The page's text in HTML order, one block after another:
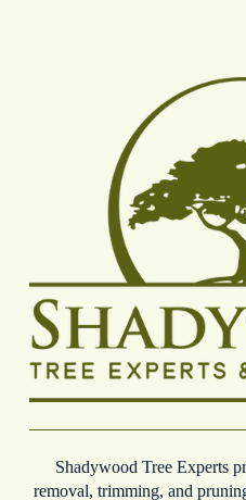
Shadywood Tree Experts
removal, trimming, and